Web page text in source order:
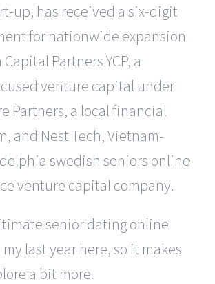
up, has received a six-digit
for nationwide expansion
Partners YCP, a
venture capital under
Partners, a local financial
and Nest Tech, Vietnam-
swedish seniors online
venture capital company.
senior dating online
last year here, so it makes
a bit more.